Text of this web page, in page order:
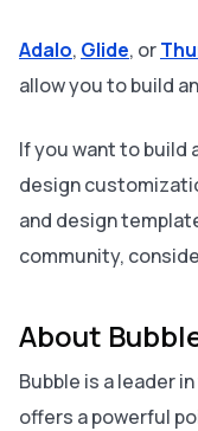
Adalo, Glide, or
allow you to build
If you want to build
design
and design
community,
About
Bubble is a leader
offers a powerful